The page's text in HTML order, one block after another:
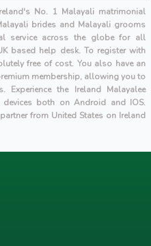
No. 1 Malayali matrimonial
brides and Malayali grooms
service across the globe for all
based help desk. To register with
free of cost. You also have an
membership, allowing you to
Experience the Ireland Malayalee
both on Android and IOS.
from United States on Ireland